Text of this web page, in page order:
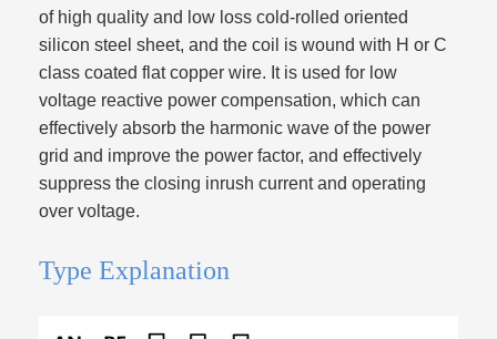
of high quality and low loss cold-rolled oriented
silicon steel sheet, and the coil is wound with H or C
class coated flat copper wire. It is used for low
voltage reactive power compensation, which can
effectively absorb the harmonic wave of the power
grid and improve the power factor, and effectively
suppress the closing inrush current and operating
over voltage.
Type Explanation